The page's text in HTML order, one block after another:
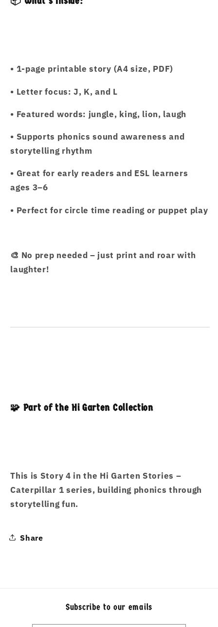
• 1-page printable story (A4 size, PDF)
• Letter focus: J, K, and L
• Featured words: jungle, king, lion, laugh
• Supports phonics sound awareness and
storytelling rhythm
• Great for early readers and ESL learners
ages 3–6
• Perfect for circle time reading or puppet play
🎨 No prep needed – just print and roar with
laughter!
🧩 Part of the Hi Garten Collection
This is Story 4 in the Hi Garten Stories –
Caterpillar 1 series, building phonics through
storytelling fun.
Share
Subscribe to our emails